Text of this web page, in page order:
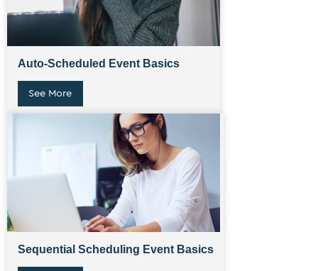
Auto-Scheduled Event Basics
See More
Sequential Scheduling Event Basics